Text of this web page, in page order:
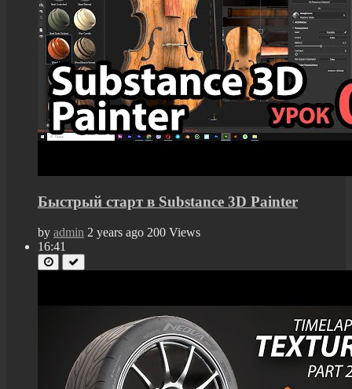
Быстрый старт в Substance 3D Painter
by admin 2 years ago 200 Views
16:41